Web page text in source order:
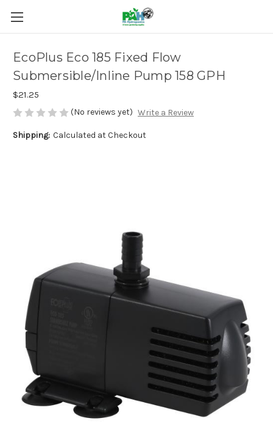
EcoPlus Eco 185 Fixed Flow
Submersible/Inline Pump 158 GPH
$21.25
(No reviews yet) Write a Review
Shipping: Calculated at Checkout